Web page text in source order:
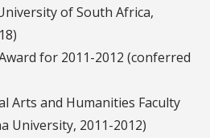
of South Africa,
for 2011-2012 (conferred
Arts and Humanities Faculty
University, 2011-2012)